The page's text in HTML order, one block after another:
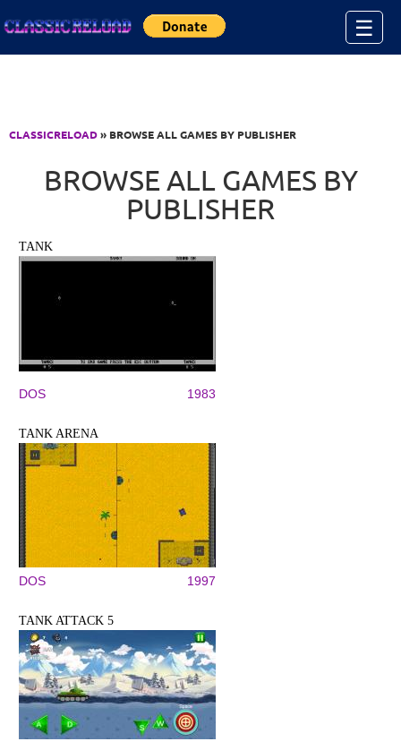
☰
CLASSICRELOAD» BROWSE ALL GAMES BY PUBLISHER
BROWSE ALL GAMES BY
PUBLISHER
TANK
DOS 1983
TANK ARENA
DOS 1997
TANK ATTACK 5